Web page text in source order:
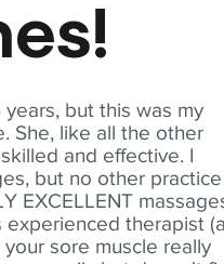
but this was my
She, like all the other
and effective. I
but no other practice
EXCELLENT
experienced therapist
sore muscle really